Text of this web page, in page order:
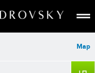
Map